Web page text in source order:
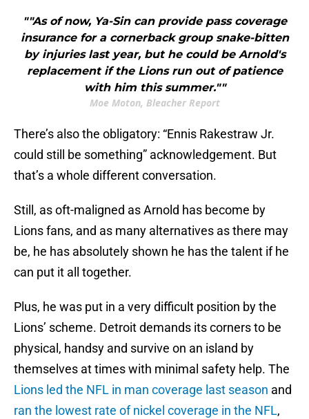
""As of now, Ya-Sin can provide pass coverage
insurance for a cornerback group snake-bitten
by injuries last year, but he could be Arnold's
replacement if the Lions run out of patience
with him this summer.""
Moe Moton, Bleacher Report
There’s also the obligatory: “Ennis Rakestraw Jr.
could still be something” acknowledgement. But
that’s a whole different conversation.
Still, as oft-maligned as Arnold has become by
Lions fans, and as many alternatives as there may
be, he has absolutely shown he has the talent if he
can put it all together.
Plus, he was put in a very difficult position by the
Lions’ scheme. Detroit demands its corners to be
physical, handsy and survive on an island by
themselves at times with minimal safety help. The
Lions led the NFL in man coverage last season and
ran the lowest rate of nickel coverage in the NFL,